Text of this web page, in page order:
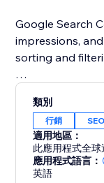
Google Search
impressions,
sorting and
speed using
Stay ahead of
insights and
類別
行銷 SEO
適用地區：
此應用程式全球
應用程式語言：
英語